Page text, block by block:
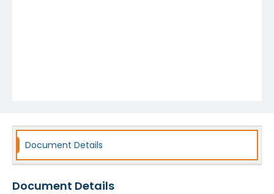
Document Details
Document Details